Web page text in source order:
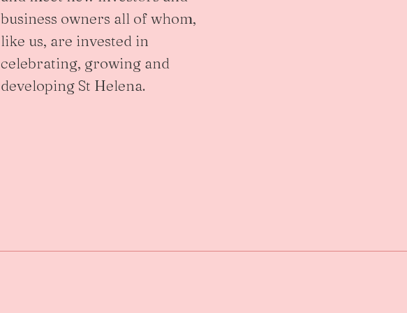
business owners all of whom,
like us, are invested in
celebrating, growing and
developing St Helena.